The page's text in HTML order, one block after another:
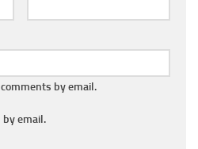
by email.
email.